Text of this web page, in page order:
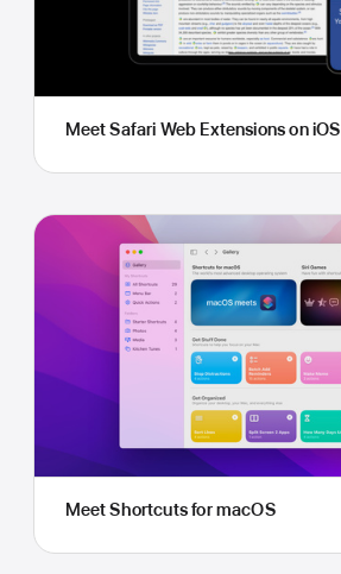
Meet Safari Web Extensions on iOS
Meet Shortcuts for macOS